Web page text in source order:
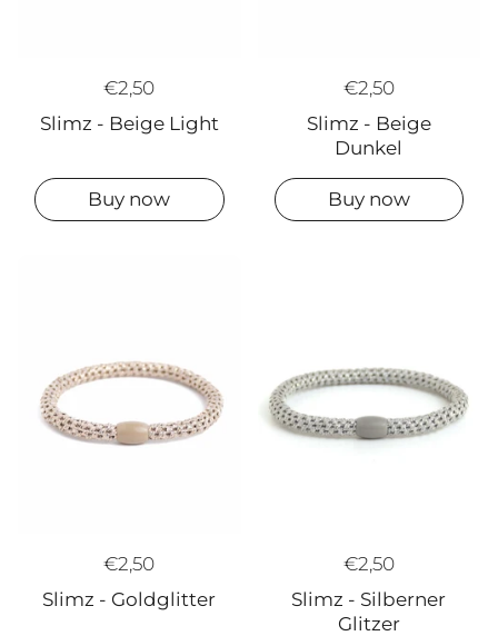
€2,50
Slimz - Beige Light
Buy now
€2,50
Slimz - Beige
Dunkel
Buy now
€2,50
Slimz - Goldglitter
€2,50
Slimz - Silberner
Glitzer